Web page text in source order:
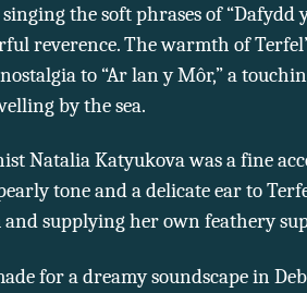
the soft phrases of “Dafydd
reverence. The warmth of
to “Ar lan y Môr,” a
by the sea.
Natalia Katyukova was a fine
tone and a delicate ear to
supplying her own feathery
for a dreamy soundscape in